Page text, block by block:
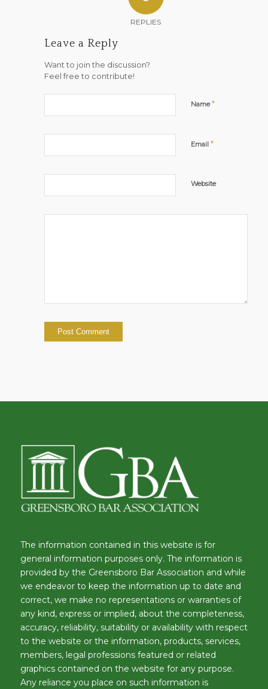
REPLIES
Leave a Reply
Want to join the discussion?
Feel free to contribute!
Name*
Email *
Website
The information contained in this website is for
general information purposes only. The information is
provided by the Greensboro Bar Association and while
we endeavor to keep the information up to date and
correct, we make no representations or warranties of
any kind, express or implied, about the completeness,
accuracy, reliability, suitability or availability with respect
to the website or the information, products, services,
members, legal professions featured or related
graphics contained on the website for any purpose.
Any reliance you place on such information is